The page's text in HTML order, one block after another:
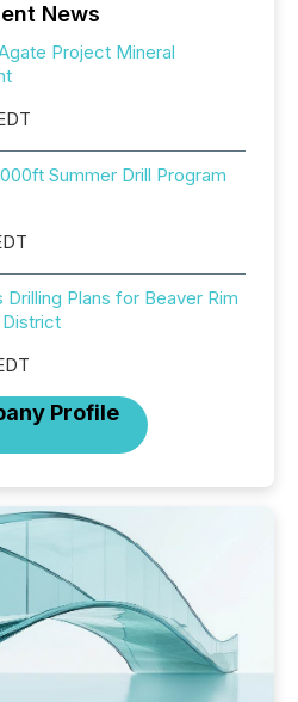
News
Project Mineral
Summer Drill Program
Plans for Beaver Rim
District
Profile